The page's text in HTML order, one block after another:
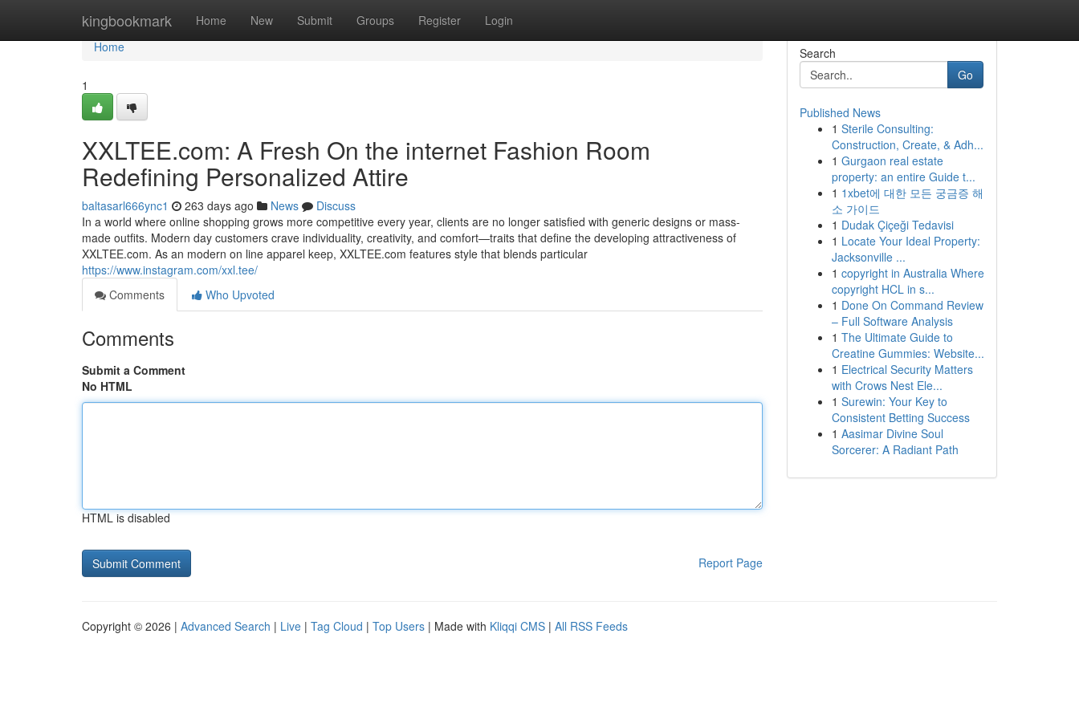
kingbookmark Home New Submit Groups Register Login
Home
Home
1
XXLTEE.com: A Fresh On the internet Fashion Room
Redefining Personalized Attire
baltasarl666ync1 263 days ago News
Discuss
In a world where online shopping grows more competitive every year, clients are no longer satisfied with generic designs or mass-
made outfits. Modern day customers crave individuality, creativity, and comfort—traits that define the developing attractiveness of
XXLTEE.com. As an modern on line apparel keep, XXLTEE.com features style that blends particular
https://www.instagram.com/xxl.tee/
Comments
Who Upvoted
Comments
Submit a Comment
No HTML
HTML is disabled
Report Page
Search
Go
Published News
1 Sterile Consulting:
Construction, Create, & Adh...
1 Gurgaon real estate
property: an entire Guide t...
1 1xbet에 대한 모든 궁금증 해
소 가이드
1 Dudak Çiçeği Tedavisi
1 Locate Your Ideal Property:
Jacksonville ...
1 copyright in Australia Where
copyright HCL in s...
1 Done On Command Review
– Full Software Analysis
1 The Ultimate Guide to
Creatine Gummies: Website...
1 Electrical Security Matters
with Crows Nest Ele...
1 Surewin: Your Key to
Consistent Betting Success
1 Aasimar Divine Soul
Sorcerer: A Radiant Path
Copyright © 2026 | Advanced Search | Live | Tag Cloud | Top Users | Made with Kliqqi CMS | All RSS Feeds